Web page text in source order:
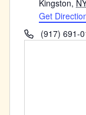
Kingston,
Get
Phone(917) 691-